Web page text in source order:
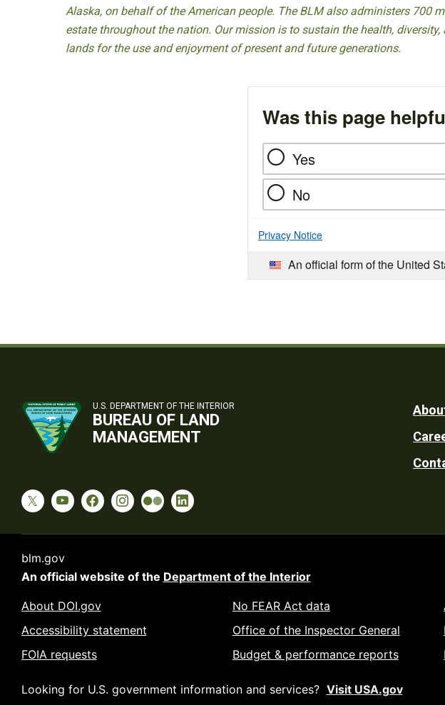
Alaska, on behalf of the American people. The BLM also administers 700
estate throughout the nation. Our mission is to sustain the health,
lands for the use and enjoyment of present and future generations.
Was this page
Yes
No
Privacy Notice
An official form of the United
U.S. DEPARTMENT OF THE INTERIOR
BUREAU OF LAND
MANAGEMENT
blm.gov
An official website of the Department of the Interior
About DOI.gov
Accessibility statement
FOIA requests
No FEAR Act data
Office of the Inspector General
Budget & performance reports
Looking for U.S. government information and services? Visit USA.gov